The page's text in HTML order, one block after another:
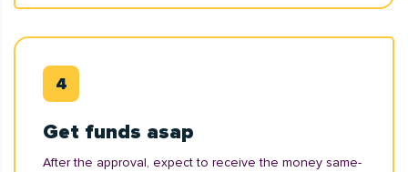
Get funds asap
After the approval, expect to receive the money same-